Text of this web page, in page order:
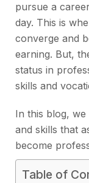
pursue a
day. This is
converge and
earning. But,
status in
skills and
In this blog,
and skills that
become
Table of